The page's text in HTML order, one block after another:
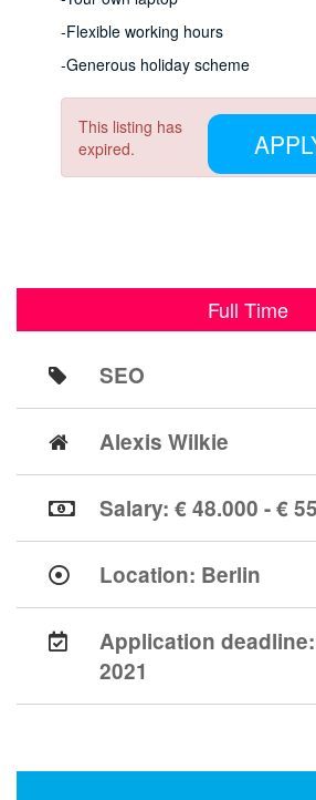
-Flexible working hours
-Generous holiday scheme
This listing has
expired.
Full Time
SEO
Alexis Wilkie
Salary: € 48.000 - €
Location: Berlin
Application deadline:
2021